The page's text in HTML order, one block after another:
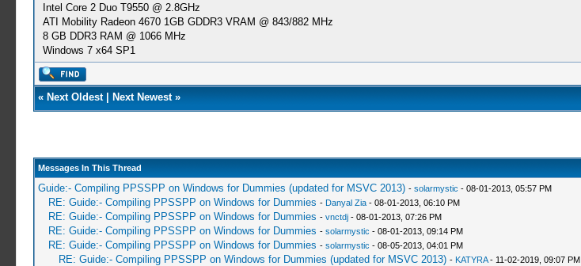
Intel Core 2 Duo T9550 @ 2.8GHz
ATI Mobility Radeon 4670 1GB GDDR3 VRAM @ 843/882 MHz
8 GB DDR3 RAM @ 1066 MHz
Windows 7 x64 SP1
« Next Oldest| Next Newest»
Messages In This Thread
Guide:- Compiling PPSSPP on Windows for Dummies (updated for MSVC 2013) - solarmystic - 08-01-2013, 05:57 PM
RE: Guide:- Compiling PPSSPP on Windows for Dummies - Danyal Zia- 08-01-2013, 06:10 PM
RE: Guide:- Compiling PPSSPP on Windows for Dummies - vnctdj- 08-01-2013, 07:26 PM
RE: Guide:- Compiling PPSSPP on Windows for Dummies - solarmystic - 08-01-2013, 09:14 PM
RE: Guide:- Compiling PPSSPP on Windows for Dummies - solarmystic - 08-05-2013, 04:01 PM
RE: Guide:- Compiling PPSSPP on Windows for Dummies (updated for MSVC 2013) - KATYRA- 11-02-2019, 09:07 PM